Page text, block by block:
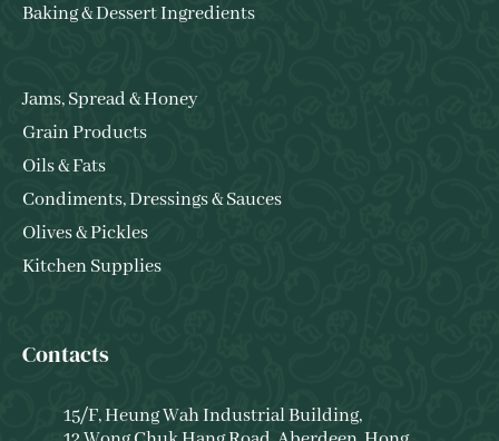
Baking & Dessert Ingredients
Jams, Spread & Honey
Grain Products
Oils & Fats
Condiments, Dressings & Sauces
Olives & Pickles
Kitchen Supplies
Contacts
15/F, Heung Wah Industrial Building,